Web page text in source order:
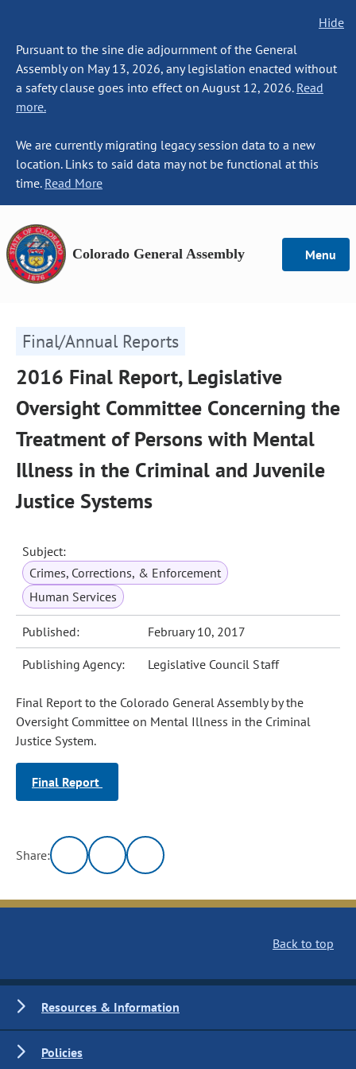
Hide
Pursuant to the sine die adjournment of the General
Assembly on May 13, 2026, any legislation enacted without
a safety clause goes into effect on August 12, 2026. Read
more.
We are currently migrating legacy session data to a new
location. Links to said data may not be functional at this
time. Read More
Colorado General Assembly Menu
Final/Annual Reports
2016 Final Report, Legislative
Oversight Committee Concerning the
Treatment of Persons with Mental
Illness in the Criminal and Juvenile
Justice Systems
Subject:
Crimes, Corrections, & Enforcement
Human Services
Published: February 10, 2017
Publishing Agency: Legislative Council Staff
Final Report to the Colorado General Assembly by the
Oversight Committee on Mental Illness in the Criminal
Justice System.
Final Report
Share:
Back to top
Resources & Information
Policies